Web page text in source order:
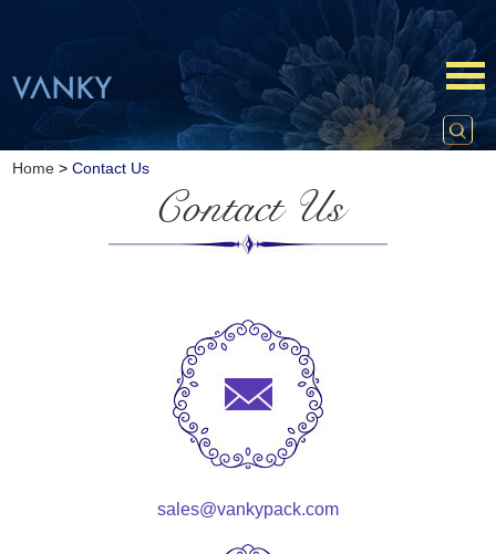
Home >Contact Us
Contact Us
sales@vankypack.com